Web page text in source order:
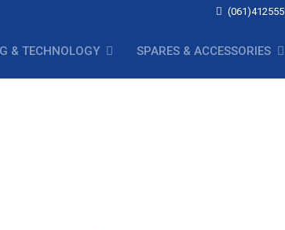
(061)412555
& TECHNOLOGY SPARES & ACCESSORIES